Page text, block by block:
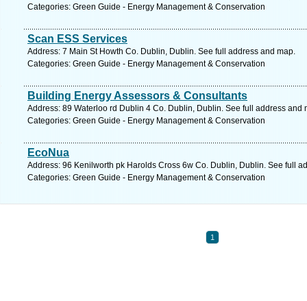
Categories: Green Guide - Energy Management & Conservation
Scan ESS Services
Address: 7 Main St Howth Co. Dublin, Dublin. See full address and map.
Categories: Green Guide - Energy Management & Conservation
Building Energy Assessors & Consultants
Address: 89 Waterloo rd Dublin 4 Co. Dublin, Dublin. See full address and
Categories: Green Guide - Energy Management & Conservation
EcoNua
Address: 96 Kenilworth pk Harolds Cross 6w Co. Dublin, Dublin. See full
Categories: Green Guide - Energy Management & Conservation
1